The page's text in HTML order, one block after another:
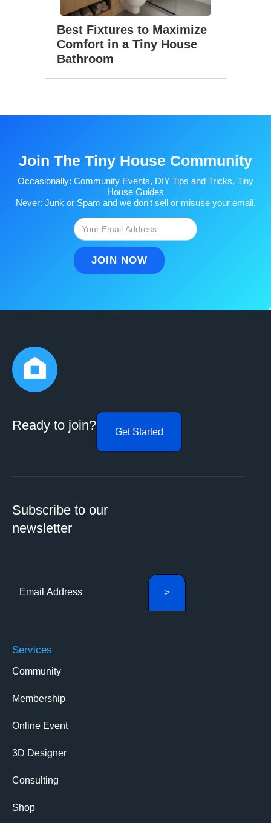
Best Fixtures to Maximize
Comfort in a Tiny House
Bathroom
Join The Tiny House Community
Occasionally: Community Events, DIY Tips and Tricks, Tiny
House Guides
Never: Junk or Spam and we don't sell or misuse your email.
Ready to join? Get Started
Subscribe to our
newsletter
Services
Community
Membership
Online Event
3D Designer
Consulting
Shop